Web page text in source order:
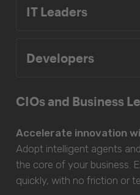
IT Leaders
Developers
CIOs and Business
Accelerate innovation
Adopt intelligent agents
the core of your business.
quickly, with no friction or